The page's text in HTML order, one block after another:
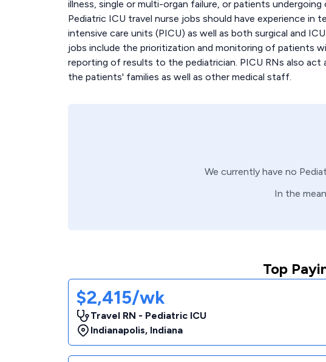
illness, single or multi-organ failure, or patients
Pediatric ICU travel nurse jobs should have experience in
intensive care units (PICU) as well as both surgical and
jobs include the prioritization and monitoring of patients
reporting of results to the pediatrician. PICU RNs also act
the patients' families as well as other medical staff.
We currently have no
In the
Top
$2,415/wk
Travel RN - Pediatric ICU
Indianapolis, Indiana